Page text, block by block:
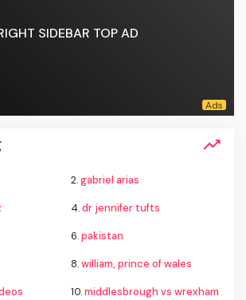
SIDEBAR TOP AD
2.gabriel arias
4.dr jennifer tufts
6.pakistan
8.william, prince of wales
10.middlesbrough vs wrexham